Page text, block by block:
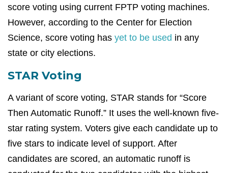
score voting using current FPTP voting machines.
However, according to the Center for Election
Science, score voting has yet to be used in any
state or city elections.
STAR Voting
A variant of score voting, STAR stands for “Score
Then Automatic Runoff.” It uses the well-known five-
star rating system. Voters give each candidate up to
five stars to indicate level of support. After
candidates are scored, an automatic runoff is